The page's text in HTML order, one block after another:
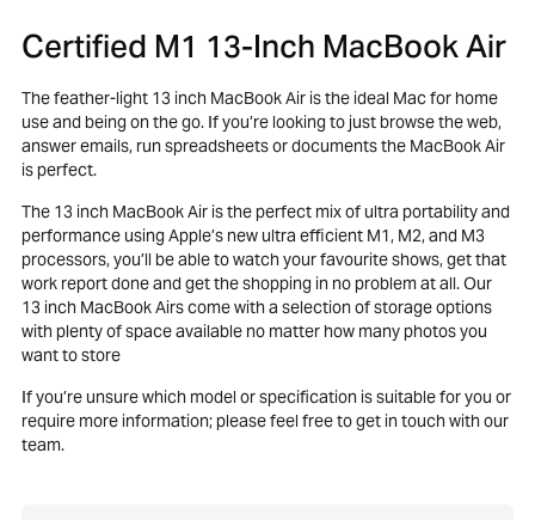
Certified M1 13-Inch MacBook Air
The feather-light 13 inch MacBook Air is the ideal Mac for home
use and being on the go. If you’re looking to just browse the web,
answer emails, run spreadsheets or documents the MacBook Air
is perfect.
The 13 inch MacBook Air is the perfect mix of ultra portability and
performance using Apple’s new ultra efficient M1, M2, and M3
processors, you’ll be able to watch your favourite shows, get that
work report done and get the shopping in no problem at all. Our
13 inch MacBook Airs come with a selection of storage options
with plenty of space available no matter how many photos you
want to store
If you’re unsure which model or specification is suitable for you or
require more information; please feel free to get in touch with our
team.